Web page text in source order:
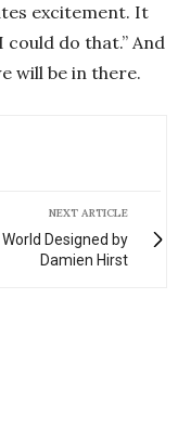
excitement. It
could do that.” And
will be in there.
NEXT ARTICLE
Designed by
Damien Hirst